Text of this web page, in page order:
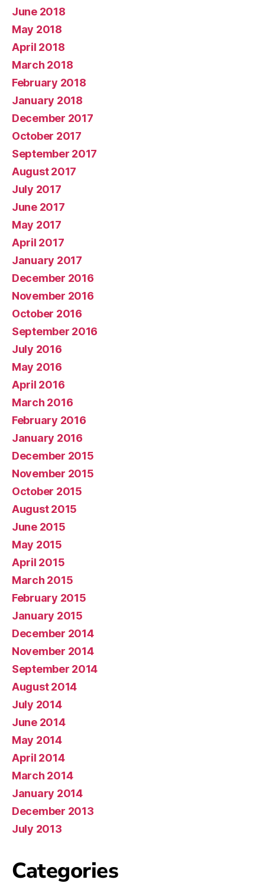
June 2018
May 2018
April 2018
March 2018
February 2018
January 2018
December 2017
October 2017
September 2017
August 2017
July 2017
June 2017
May 2017
April 2017
January 2017
December 2016
November 2016
October 2016
September 2016
July 2016
May 2016
April 2016
March 2016
February 2016
January 2016
December 2015
November 2015
October 2015
August 2015
June 2015
May 2015
April 2015
March 2015
February 2015
January 2015
December 2014
November 2014
September 2014
August 2014
July 2014
June 2014
May 2014
April 2014
March 2014
January 2014
December 2013
July 2013
Categories